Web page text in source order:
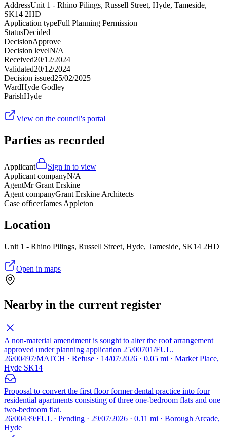
AddressUnit 1 - Rhino Pilings, Russell Street, Hyde, Tameside,
SK14 2HD
Application typeFull Planning Permission
StatusDecided
DecisionApprove
Decision levelN/A
Received20/12/2024
Validated20/12/2024
Decision issued25/02/2025
WardHyde Godley
ParishHyde
View on the council's portal
Parties as recorded
Applicant
Sign in to view
Applicant companyN/A
AgentMr Grant Erskine
Agent companyGrant Erskine Architects
Case officerJames Appleton
Location
Unit 1 - Rhino Pilings, Russell Street, Hyde, Tameside, SK14 2HD
Open in maps
Nearby in the current register
A non-material amendment is sought to alter the roof arrangement
approved under planning application 25/00701/FUL.
26/00497/MATCH · Refuse · 14/07/2026 · 0.05 mi · Market Place,
Hyde SK14
Proposal to convert the first floor former dental practice into four
residential apartments consisting of three one-bedroom flats and one
two-bedroom flat.
26/00439/FUL · Pending · 29/07/2026 · 0.11 mi · Borough Arcade,
Hyde